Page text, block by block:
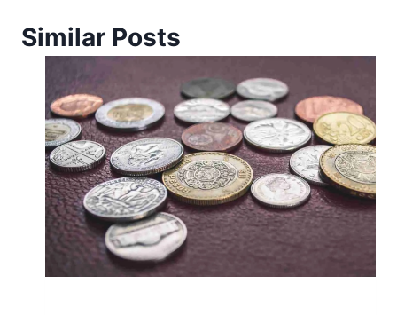
Similar Posts